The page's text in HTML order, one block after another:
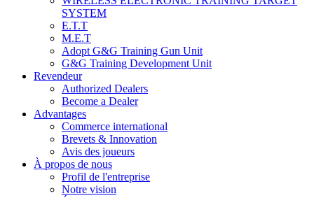
SYSTEM
E.T.T
M.E.T
Adopt G&G Training Gun Unit
G&G Training Development Unit
Revendeur
Authorized Dealers
Become a Dealer
Advantages
Commerce international
Brevets & Innovation
Avis des joueurs
À propos de nous
Profil de l'entreprise
Notre vision